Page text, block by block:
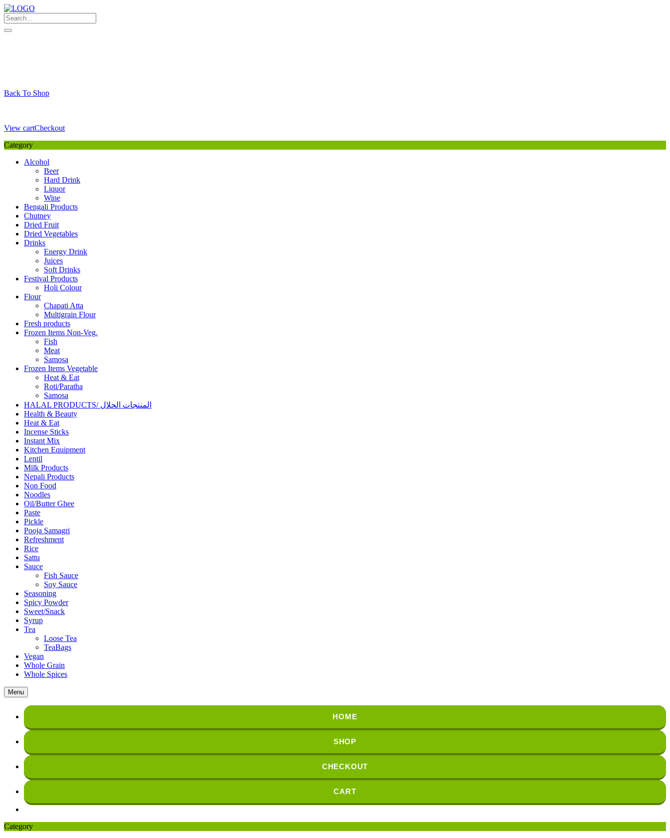
Skip
to
content
Back To Shop
View cartCheckout
Category
Alcohol
Beer
Hard Drink
Liquor
Wine
Bengali Products
Chutney
Dried Fruit
Dried Vegetables
Drinks
Energy Drink
Juices
Soft Drinks
Festival Products
Holi Colour
Flour
Chapati Atta
Multigrain Flour
Fresh products
Frozen Items Non-Veg.
Fish
Meat
Samosa
Frozen Items Vegetable
Heat & Eat
Roti/Paratha
Samosa
HALAL PRODUCTS/ المنتجات الحلال
Health & Beauty
Heat & Eat
Incense Sticks
Instant Mix
Kitchen Equipment
Lentil
Milk Products
Nepali Products
Non Food
Noodles
Oil/Butter Ghee
Paste
Pickle
Pooja Samagri
Refreshment
Rice
Sattu
Sauce
Fish Sauce
Soy Sauce
Seasoning
Spicy Powder
Sweet/Snack
Syrup
Tea
Loose Tea
TeaBags
Vegan
Whole Grain
Whole Spices
Menu
HOME
SHOP
CHECKOUT
CART
Category